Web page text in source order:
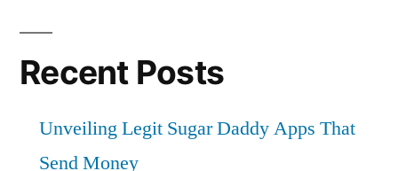
Recent Posts
Unveiling Legit Sugar Daddy Apps That
Send Money